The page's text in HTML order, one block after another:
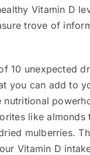
Vitamin D
trove of
10 unexpected
you can add to
nutritional
like almonds
mulberries.
Vitamin D